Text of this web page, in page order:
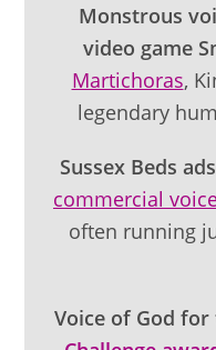
Monstrous
video game
Martichoras,
legendary
Sussex Beds
commercial
often running
Voice of God for